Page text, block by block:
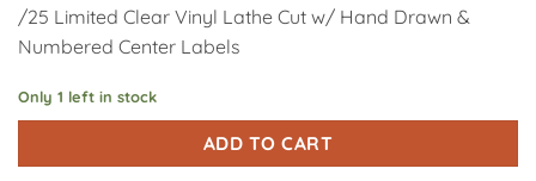
/25 Limited Clear Vinyl Lathe Cut w/ Hand Drawn &
Numbered Center Labels
Only 1 left in stock
ADD TO CART